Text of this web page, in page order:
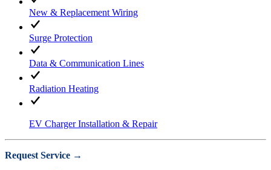
New & Replacement Wiring
Surge Protection
Data & Communication Lines
Radiation Heating
EV Charger Installation & Repair
Request Service →